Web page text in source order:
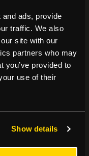
ads, provide
traffic. We also
site with our
partners who may
you’ve provided to
use of their
Show details